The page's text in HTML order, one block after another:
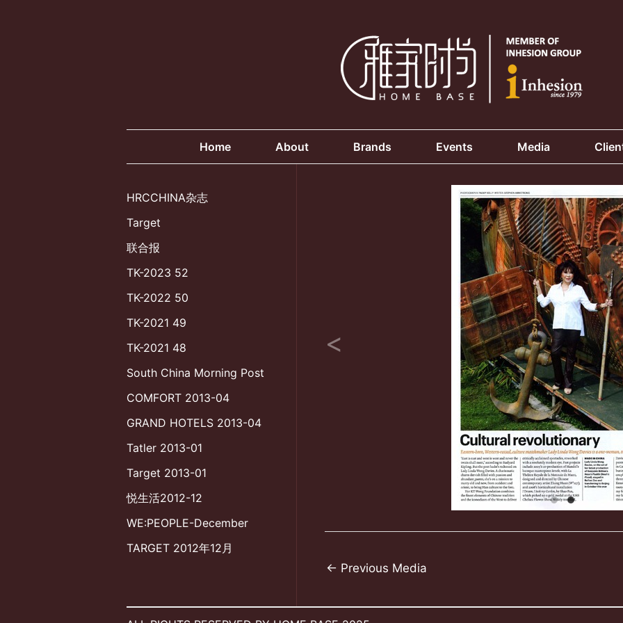
Home About Brands Events Media
HRCCHINA杂志
Target
联合报
TK-2023 52
TK-2022 50
TK-2021 49
TK-2021 48
South China Morning Post
COMFORT 2013-04
GRAND HOTELS 2013-04
Tatler 2013-01
Target 2013-01
悦生活2012-12
WE:PEOPLE-December
TARGET 2012年12月
Post
← Previous Media